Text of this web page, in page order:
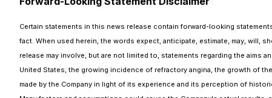
Certain statements in this news release contain forward-looking
fact. When used herein, the words expect, anticipate, estimate, may, will,
release may involve, but are not limited to, statements regarding the
United States, the growing incidence of refractory angina, the growth of
made by the Company in light of its experience and its perception of